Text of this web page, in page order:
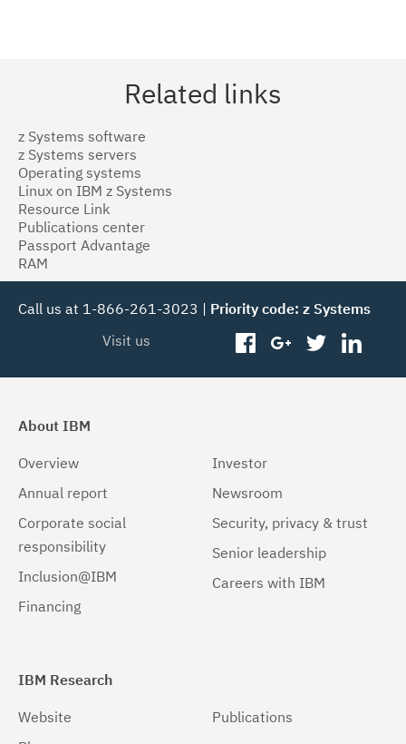
Related links
z Systems software
z Systems servers
Operating systems
Linux on IBM z Systems
Resource Link
Publications center
Passport Advantage
RAM
Call us at 1-866-261-3023 | Priority code: z Systems
Visit us
facebookgoogleplus
twitter
About IBM
Overview
Annual report
Corporate social
responsibility
Inclusion@IBM
Financing
Investor
Newsroom
Security, privacy & trust
Senior leadership
Careers with IBM
IBM Research
Website
Publications